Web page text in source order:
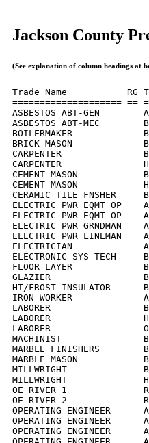
Jackson County
(See explanation of column headings at
Trade Name           RG
====================
ASBESTOS ABT-GEN
ASBESTOS ABT-MEC
BOILERMAKER
BRICK MASON
CARPENTER
CARPENTER
CEMENT MASON
CEMENT MASON
CERAMIC TILE
ELECTRIC PWR EQMT
ELECTRIC PWR EQMT
ELECTRIC PWR
ELECTRIC PWR
ELECTRICIAN
ELECTRONIC SYS
FLOOR LAYER
GLAZIER
HT/FROST INSULATOR
IRON WORKER
LABORER
LABORER
LABORER
MACHINIST
MARBLE FINISHERS
MARBLE MASON
MILLWRIGHT
MILLWRIGHT
OE RIVER 1
OE RIVER 2
OPERATING ENGINEER
OPERATING ENGINEER
OPERATING ENGINEER